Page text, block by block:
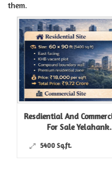
them.
Resdiential And
For Sale Yelahank...
5400 Sq.ft.